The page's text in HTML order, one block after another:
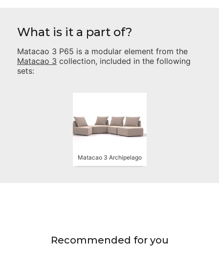
What is it a part of?
Matacao 3 P65 is a modular element from the
Matacao 3 collection, included in the following
sets:
Matacao 3 Archipelago
Recommended for you